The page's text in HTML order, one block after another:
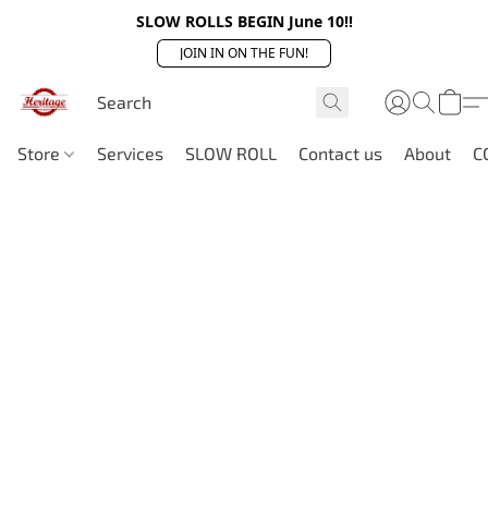
SLOW ROLLS BEGIN June 10!!
JOIN IN ON THE FUN!
Store Services SLOW ROLL Contact us About